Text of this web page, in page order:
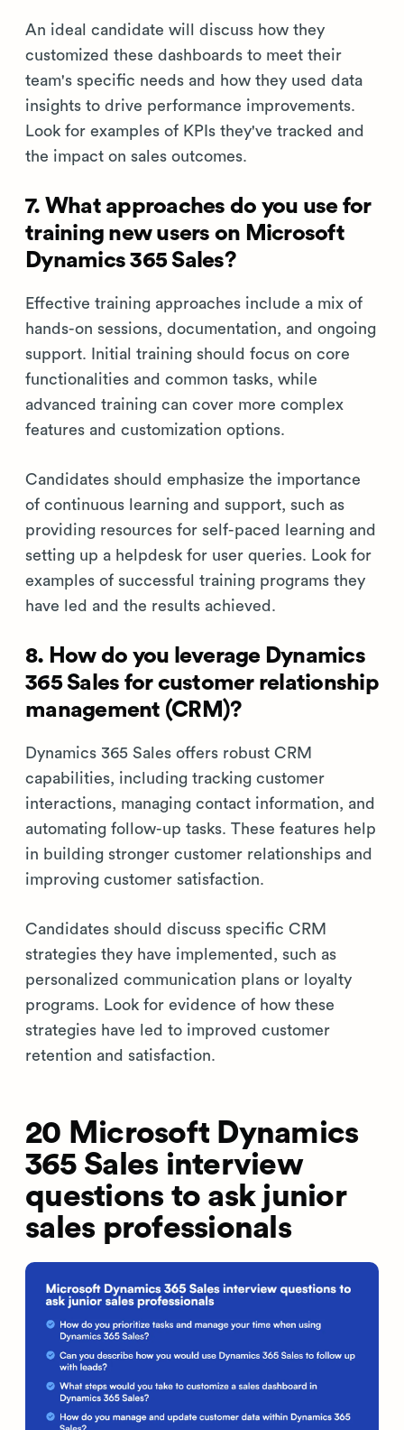
An ideal candidate will discuss how they
customized these dashboards to meet their
team's specific needs and how they used data
insights to drive performance improvements.
Look for examples of KPIs they've tracked and
the impact on sales outcomes.
7. What approaches do you use for
training new users on Microsoft
Dynamics 365 Sales?
Effective training approaches include a mix of
hands-on sessions, documentation, and ongoing
support. Initial training should focus on core
functionalities and common tasks, while
advanced training can cover more complex
features and customization options.
Candidates should emphasize the importance
of continuous learning and support, such as
providing resources for self-paced learning and
setting up a helpdesk for user queries. Look for
examples of successful training programs they
have led and the results achieved.
8. How do you leverage Dynamics
365 Sales for customer relationship
management (CRM)?
Dynamics 365 Sales offers robust CRM
capabilities, including tracking customer
interactions, managing contact information, and
automating follow-up tasks. These features help
in building stronger customer relationships and
improving customer satisfaction.
Candidates should discuss specific CRM
strategies they have implemented, such as
personalized communication plans or loyalty
programs. Look for evidence of how these
strategies have led to improved customer
retention and satisfaction.
20 Microsoft Dynamics
365 Sales interview
questions to ask junior
sales professionals